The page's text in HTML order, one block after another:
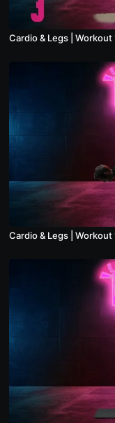
Cardio & Legs | Workout
Cardio & Legs | Workout